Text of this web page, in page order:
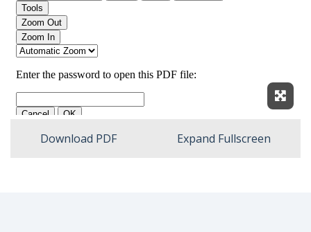
Download PDF Expand Fullscreen